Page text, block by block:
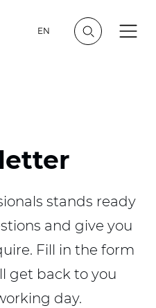
EN
stands ready
and give you
Fill in the form
get back to you
day.